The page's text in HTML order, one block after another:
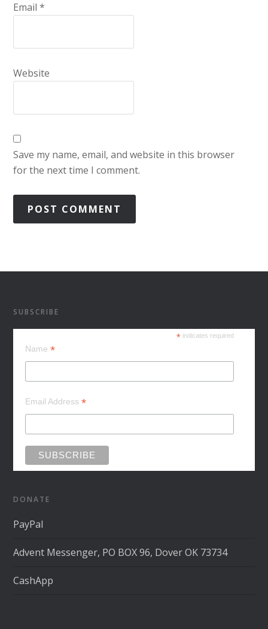
Email*
Website
Save my name, email, and website in this browser
for the next time I comment.
SUBSCRIBE
* indicates required
Name*
Email Address*
DONATE
PayPal
Advent Messenger, PO BOX 96, Dover OK 73734
CashApp